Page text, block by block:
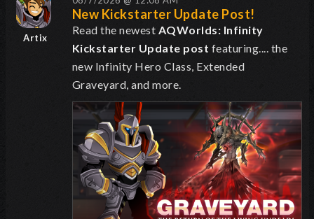
Artix
New Kickstarter Update Post!
Read the newest AQWorlds: Infinity
Kickstarter Update post featuring.... the
new Infinity Hero Class, Extended
Graveyard, and more.